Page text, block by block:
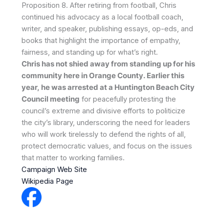
Proposition 8. After retiring from football, Chris
continued his advocacy as a local football coach,
writer, and speaker, publishing essays, op-eds, and
books that highlight the importance of empathy,
fairness, and standing up for what’s right.
Chris has not shied away from standing up for his
community here in Orange County. Earlier this
year, he was arrested at a Huntington Beach City
Council meeting for peacefully protesting the
council’s extreme and divisive efforts to politicize
the city’s library, underscoring the need for leaders
who will work tirelessly to defend the rights of all,
protect democratic values, and focus on the issues
that matter to working families.
Campaign Web Site
Wikipedia Page